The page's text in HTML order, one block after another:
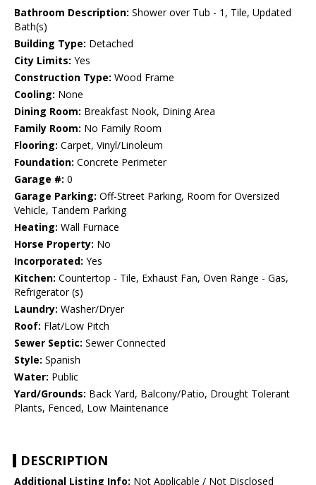
Bathroom Description: Shower over Tub - 1, Tile, Updated
Bath(s)
Building Type: Detached
City Limits: Yes
Construction Type: Wood Frame
Cooling: None
Dining Room: Breakfast Nook, Dining Area
Family Room: No Family Room
Flooring: Carpet, Vinyl/Linoleum
Foundation: Concrete Perimeter
Garage #: 0
Garage Parking: Off-Street Parking, Room for Oversized
Vehicle, Tandem Parking
Heating: Wall Furnace
Horse Property: No
Incorporated: Yes
Kitchen: Countertop - Tile, Exhaust Fan, Oven Range - Gas,
Refrigerator (s)
Laundry: Washer/Dryer
Roof: Flat/Low Pitch
Sewer Septic: Sewer Connected
Style: Spanish
Water: Public
Yard/Grounds: Back Yard, Balcony/Patio, Drought Tolerant
Plants, Fenced, Low Maintenance
DESCRIPTION
Additional Listing Info: Not Applicable / Not Disclosed